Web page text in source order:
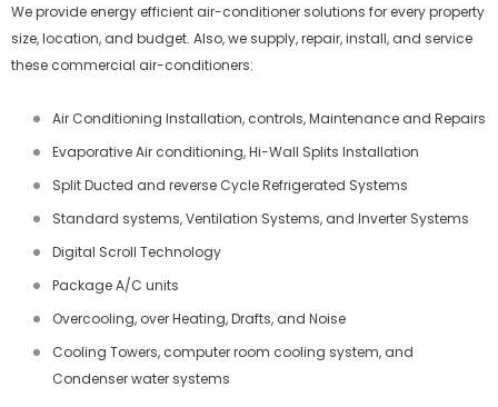
We provide energy efficient air-conditioner solutions for every property
size, location, and budget. Also, we supply, repair, install, and service
these commercial air-conditioners:
Air Conditioning Installation, controls, Maintenance and Repairs
Evaporative Air conditioning, Hi-Wall Splits Installation
Split Ducted and reverse Cycle Refrigerated Systems
Standard systems, Ventilation Systems, and Inverter Systems
Digital Scroll Technology
Package A/C units
Overcooling, over Heating, Drafts, and Noise
Cooling Towers, computer room cooling system, and
Condenser water systems